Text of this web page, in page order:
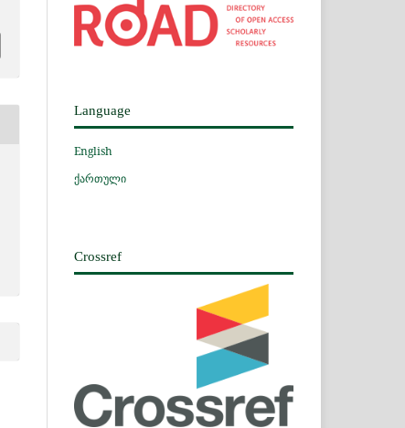
Language
English
ქართული
Crossref